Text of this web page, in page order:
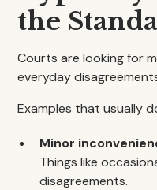
the
Courts are looking for
everyday
Examples that usually
Minor
Things like
disagreements.